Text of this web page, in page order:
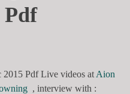
Pdf
Pdf Live videos at Aion
, interview with :